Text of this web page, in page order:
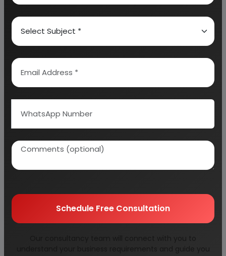
industry as per your requirement.
We can also modify the project capacity and
restraining market growth:
About Engineers India Research Institute
Schedule Free Consultation